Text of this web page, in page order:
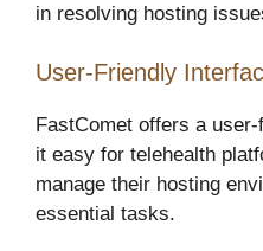
in resolving hosting
User-Friendly
FastComet offers a
it easy for telehealth
manage their hosting
essential tasks.